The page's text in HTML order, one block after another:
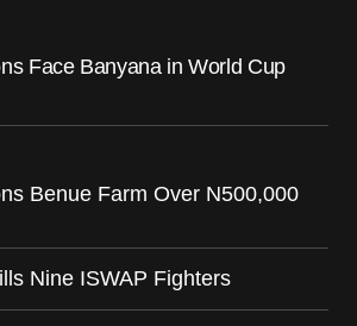
Face Banyana in World Cup
Benue Farm Over N500,000
Nine ISWAP Fighters